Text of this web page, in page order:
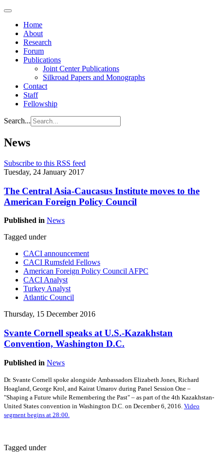
Home
About
Research
Forum
Publications
Joint Center Publications
Silkroad Papers and Monographs
Contact
Staff
Fellowship
Search...
News
Subscribe to this RSS feed
Tuesday, 24 January 2017
The Central Asia-Caucasus Institute moves to the
American Foreign Policy Council
Published in News
Tagged under
CACI announcement
CACI Rumsfeld Fellows
American Foreign Policy Council AFPC
CACI Analyst
Turkey Analyst
Atlantic Council
Thursday, 15 December 2016
Svante Cornell speaks at U.S.-Kazakhstan
Convention, Washington D.C.
Published in News
Dr. Svante Cornell spoke alongside Ambassadors Elizabeth Jones, Richard
Hoagland, George Krol, and Kairat Umarov during Panel Session One –
"Shaping a Future while Remembering the Past" – as part of the 4th Kazakhstan-
United States convention in Washington D.C. on December 6, 2016. Video
segment begins at 28:00.
Tagged under